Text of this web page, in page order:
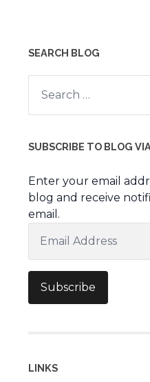
SEARCH BLOG
Search
for:
SUBSCRIBE TO BLOG
Enter your email
blog and receive
email.
Address
Subscribe
LINKS